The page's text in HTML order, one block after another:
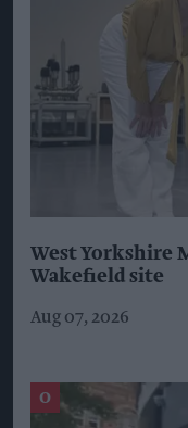
West Yorkshire
Wakefield site
Aug 07, 2026